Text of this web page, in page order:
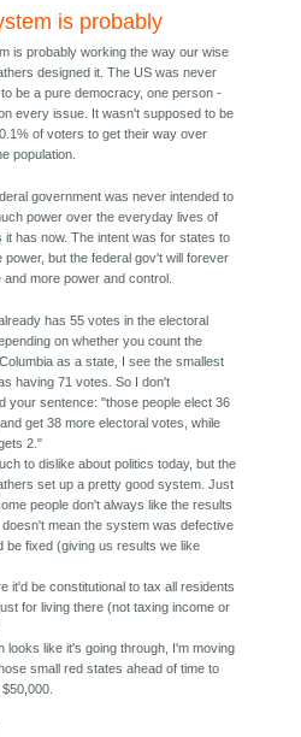
is probably
is probably working the way our wise
designed it. The US was never
be a pure democracy, one person -
every issue. It wasn't supposed to be
of voters to get their way over
population.
government was never intended to
power over the everyday lives of
it has now. The intent was for states to
power, but the federal gov't will forever
and more power and control.
has 55 votes in the electoral
on whether you count the
as a state, I see the smallest
having 71 votes. So I don't
your sentence: "those people elect 36
get 38 more electoral votes, while
2."
to dislike about politics today, but the
set up a pretty good system. Just
people don't always like the results
doesn't mean the system was defective
be fixed (giving us results we like
it'd be constitutional to tax all residents
for living there (not taxing income or
looks like it's going through, I'm moving
small red states ahead of time to